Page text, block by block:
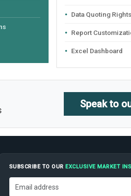
Data Quoting Rights
Report
Excel Dashboard
Speak to
SUBSCRIBE TO OUR EXCLUSIVE MARKET